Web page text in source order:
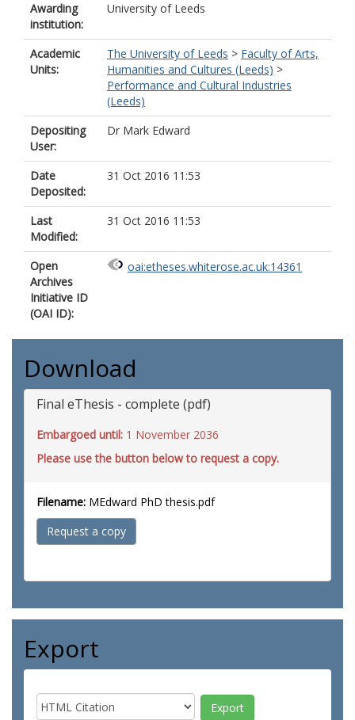
Awarding
institution:
University of Leeds
Academic
Units:
The University of Leeds > Faculty of Arts,
Humanities and Cultures (Leeds) >
Performance and Cultural Industries
(Leeds)
Depositing
User:
Dr Mark Edward
Date
Deposited:
31 Oct 2016 11:53
Last
Modified:
31 Oct 2016 11:53
Open
Archives
Initiative ID
(OAI ID):
oai:etheses.whiterose.ac.uk:14361
Download
Final eThesis - complete (pdf)
Embargoed until: 1 November 2036
Please use the button below to request a copy.
Filename: MEdward PhD thesis.pdf
Request a copy
Export